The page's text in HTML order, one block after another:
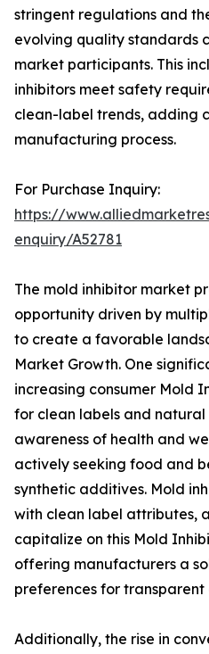
stringent regulations and
evolving quality standards
market participants. This
inhibitors meet safety
clean-label trends, adding
manufacturing process.
For Purchase Inquiry:
https://
enquiry/A52781
The mold inhibitor market
opportunity driven by
to create a favorable
Market Growth. One
increasing consumer Mold
for clean labels and
awareness of health and
actively seeking food and
synthetic additives. Mold
with clean label attributes,
capitalize on this Mold
offering manufacturers a
preferences for
Additionally, the rise in